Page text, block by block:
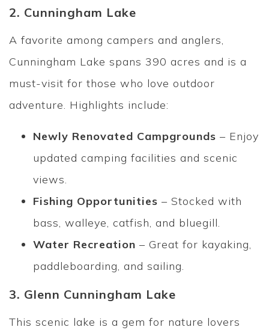
2. Cunningham Lake
A favorite among campers and anglers,
Cunningham Lake spans 390 acres and is a
must-visit for those who love outdoor
adventure. Highlights include:
Newly Renovated Campgrounds – Enjoy
updated camping facilities and scenic
views.
Fishing Opportunities – Stocked with
bass, walleye, catfish, and bluegill.
Water Recreation – Great for kayaking,
paddleboarding, and sailing.
3. Glenn Cunningham Lake
This scenic lake is a gem for nature lovers